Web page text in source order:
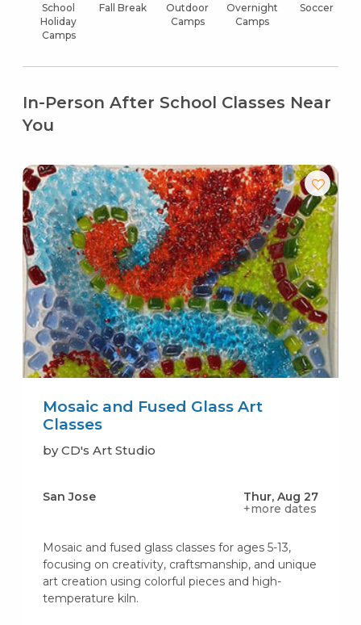
School
Holiday
Camps
Fall Break
Outdoor
Camps
Overnight
Camps
Soccer
In-Person After School Classes Near
You
Mosaic and Fused Glass Art
Classes
by CD's Art Studio
San Jose
Thur, Aug 27
+more dates
Mosaic and fused glass classes for ages 5-13,
focusing on creativity, craftsmanship, and unique
art creation using colorful pieces and high-
temperature kiln.